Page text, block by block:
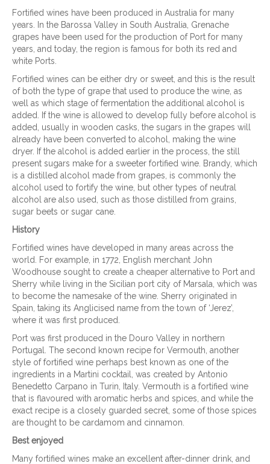
Fortified wines have been produced in Australia for many
years. In the Barossa Valley in South Australia, Grenache
grapes have been used for the production of Port for many
years, and today, the region is famous for both its red and
white Ports.
Fortified wines can be either dry or sweet, and this is the result
of both the type of grape that used to produce the wine, as
well as which stage of fermentation the additional alcohol is
added. If the wine is allowed to develop fully before alcohol is
added, usually in wooden casks, the sugars in the grapes will
already have been converted to alcohol, making the wine
dryer. If the alcohol is added earlier in the process, the still
present sugars make for a sweeter fortified wine. Brandy, which
is a distilled alcohol made from grapes, is commonly the
alcohol used to fortify the wine, but other types of neutral
alcohol are also used, such as those distilled from grains,
sugar beets or sugar cane.
History
Fortified wines have developed in many areas across the
world. For example, in 1772, English merchant John
Woodhouse sought to create a cheaper alternative to Port and
Sherry while living in the Sicilian port city of Marsala, which was
to become the namesake of the wine. Sherry originated in
Spain, taking its Anglicised name from the town of ‘Jerez’,
where it was first produced.
Port was first produced in the Douro Valley in northern
Portugal. The second known recipe for Vermouth, another
style of fortified wine perhaps best known as one of the
ingredients in a Martini cocktail, was created by Antonio
Benedetto Carpano in Turin, Italy. Vermouth is a fortified wine
that is flavoured with aromatic herbs and spices, and while the
exact recipe is a closely guarded secret, some of those spices
are thought to be cardamom and cinnamon.
Best enjoyed
Many fortified wines make an excellent after-dinner drink, and